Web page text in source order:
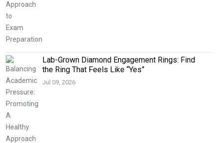
Lab-Grown Diamond Engagement Rings: Find
the Ring That Feels Like “Yes”
Jul 09, 2026